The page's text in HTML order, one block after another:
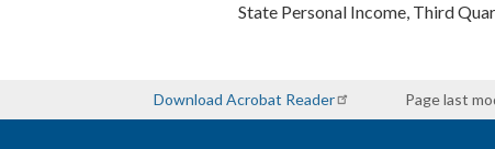
State Personal Income, Third
Download Acrobat Reader Page last